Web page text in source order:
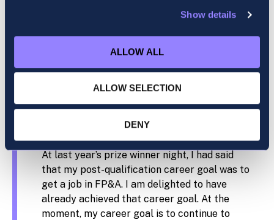
Show details
ALLOW ALL
ALLOW SELECTION
DENY
from one of my lecturers is “No one is born
patient with yourself and try to take as much
learning from the topics as possible, and
you’ll be surprised how often ACCA exam
topics pop up in post-qualification work!
What is your career goal after gaining your
ACCA qualification?
At last year’s prize winner night, I had said
that my post-qualification career goal was to
get a job in FP&A. I am delighted to have
already achieved that career goal. At the
moment, my career goal is to continue to